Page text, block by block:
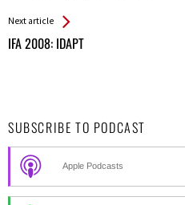
Next article
IFA 2008: IDAPT
SUBSCRIBE TO PODCAST
Apple Podcasts